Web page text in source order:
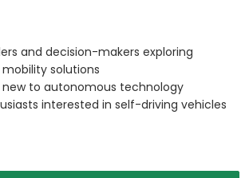
and decision-makers exploring
solutions
new to autonomous technology
interested in self-driving vehicles